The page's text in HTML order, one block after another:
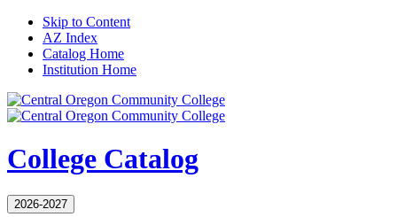
Skip to Content
AZ Index
Catalog Home
Institution Home
College Catalog
2026-2027